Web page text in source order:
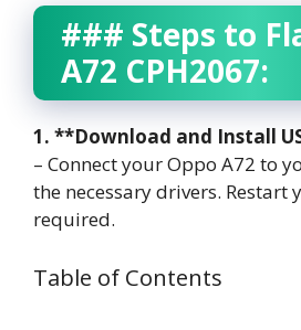
### Steps to
A72 CPH2067:
1. **Download and Install
– Connect your Oppo A72 to
the necessary drivers.
required.
Table of Contents